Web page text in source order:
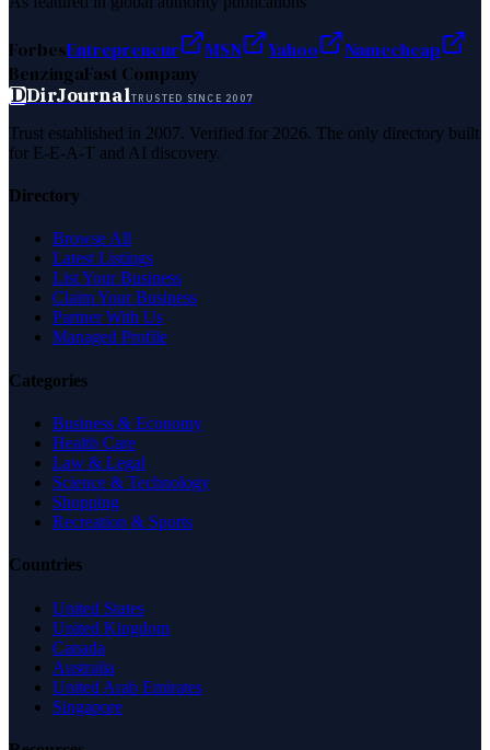
ForbesEntrepreneur MSN Yahoo
Namecheap
BenzingaFast Company
DDirJournalTRUSTED SINCE 2007
Trust established in 2007. Verified for 2026. The only directory built
for E-E-A-T and AI discovery.
Directory
Browse All
Latest Listings
List Your Business
Claim Your Business
Partner With Us
Managed Profile
Categories
Business & Economy
Health Care
Law & Legal
Science & Technology
Shopping
Recreation & Sports
Countries
United States
United Kingdom
Canada
Australia
United Arab Emirates
Singapore